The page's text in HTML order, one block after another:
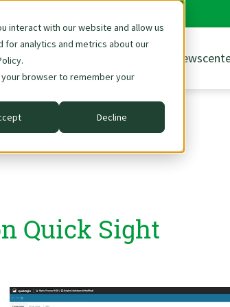
interact with our website and allow us
for analytics and metrics about our
browser to remember your
Decline
Us
Quick Sight